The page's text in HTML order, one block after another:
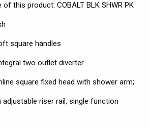
this product: COBALT BLK SHWR PK
square handles
two outlet diverter
square fixed head with shower arm;
riser rail, single function